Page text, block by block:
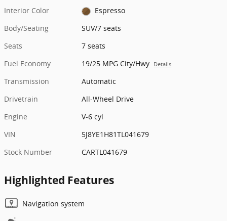
Interior Color
Espresso
Body/Seating
SUV/7 seats
Seats
7 seats
Fuel Economy
19/25 MPG City/Hwy Details
Transmission
Automatic
Drivetrain
All-Wheel Drive
Engine
V-6 cyl
VIN
5J8YE1H81TL041679
Stock Number
CARTL041679
Highlighted Features
Navigation system